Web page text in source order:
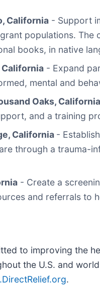
California - Support
populations.
books, in native
California - Expand
mental and
Oaks, California
and a training
California -
through a trauma-
- Create a
and referrals to
to improving the
the U.S. and
.